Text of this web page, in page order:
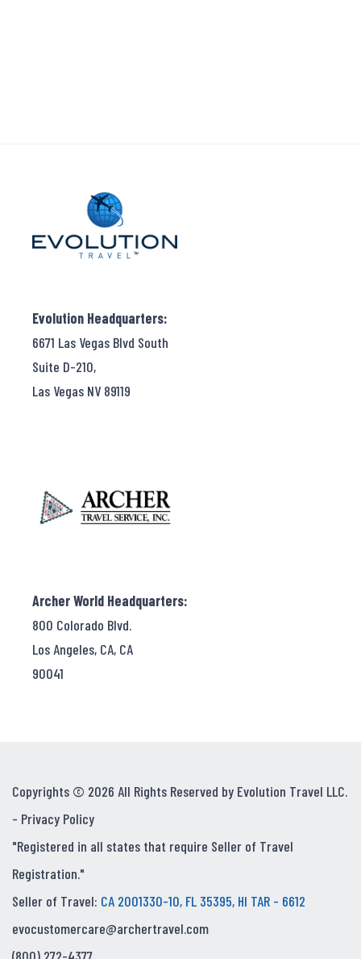
Evolution Headquarters:
6671 Las Vegas Blvd South
Suite D-210,
Las Vegas NV 89119
Archer World Headquarters:
800 Colorado Blvd.
Los Angeles, CA, CA
90041
Copyrights © 2026 All Rights Reserved by Evolution Travel LLC.
- Privacy Policy
"Registered in all states that require Seller of Travel
Registration."
Seller of Travel: CA 2001330-10, FL 35395, HI TAR - 6612
evocustomercare@archertravel.com